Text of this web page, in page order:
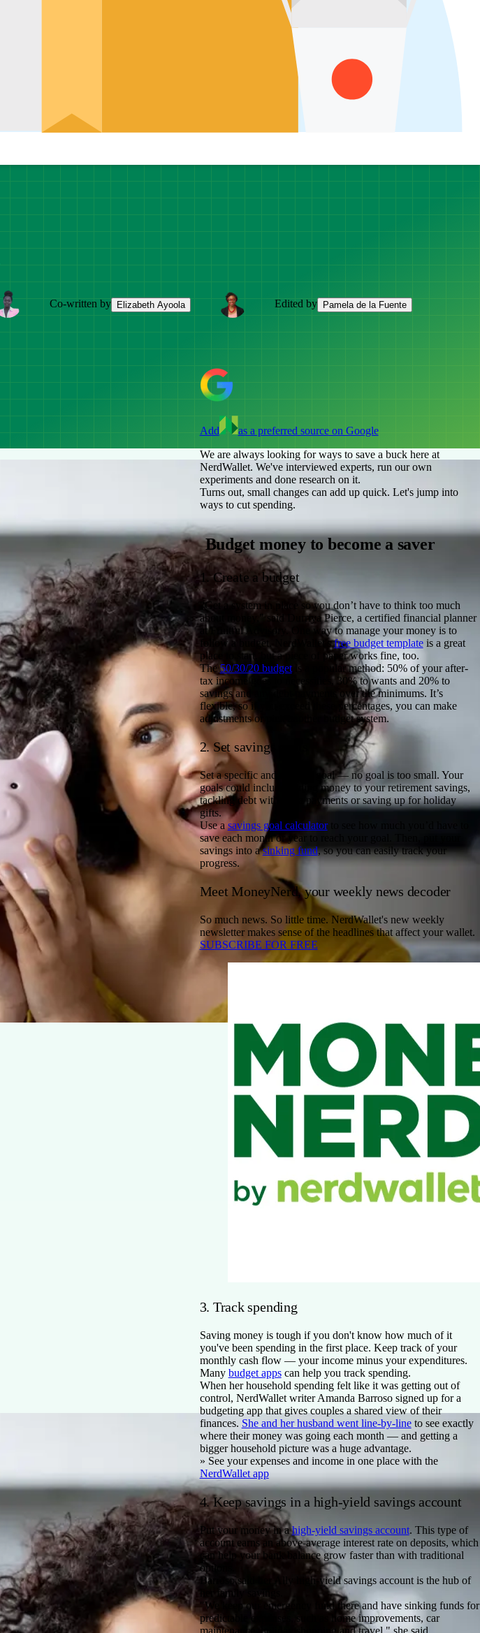
Co-written by Elizabeth Ayoola Edited by Pamela de la Fuente
Add
as a preferred source on Google
We are always looking for ways to save a buck here at
NerdWallet. We've interviewed experts, run our own
experiments and done research on it.
Turns out, small changes can add up quick. Let's jump into
ways to cut spending.
Budget money to become a saver
1. Create a budget
"Get a system in place so you don’t have to think too much
about money," said Durriya Pierce, a certified financial planner
at Fruitful Advisory. One way to manage your money is to
follow a budget. NerdWallet'sfree budget templateis a great
place to start, but a piece of paper works fine, too.
The50/30/20 budgetis a popular method: 50% of your after-
tax income goes to necessities, 30% to wants and 20% to
savings and any debt payments over the minimums. It’s
flexible, so if you exceed these percentages, you can make
adjustments or pick another budget system.
2. Set savings goals
Set a specific and realistic goal — no goal is too small. Your
goals could include adding money to your retirement savings,
tackling debt with extra payments or saving up for holiday
gifts.
Use a savings goal calculatorto see how much you’d have to
save each month or year to reach your goal. Then, put your
savings into asinking fund, so you can easily track your
progress.
Meet MoneyNerd, your weekly news decoder
So much news. So little time. NerdWallet's new weekly
newsletter makes sense of the headlines that affect your wallet.
SUBSCRIBE FOR FREE
3. Track spending
Saving money is tough if you don't know how much of it
you've been spending in the first place. Keep track of your
monthly cash flow — your income minus your expenditures.
Many budget appscan help you track spending.
When her household spending felt like it was getting out of
control, NerdWallet writer Amanda Barroso signed up for a
budgeting app that gives couples a shared view of their
finances. She and her husband went line-by-lineto see exactly
where their money was going each month — and getting a
bigger household picture was a huge advantage.
» See your expenses and income in one place with the
NerdWallet app
4. Keep savings in a high-yield savings account
Put your money in ahigh-yield savings account. This type of
account earns an above-average interest rate on deposits, which
can help your bank balance grow faster than with traditional
options.
Barroso said her Ally high-yield savings account is the hub of
her family savings.
"We keep our emergency fund there and have sinking funds for
predictable expenses, such as home improvements, car
maintenance, holiday shopping and travel," she said.